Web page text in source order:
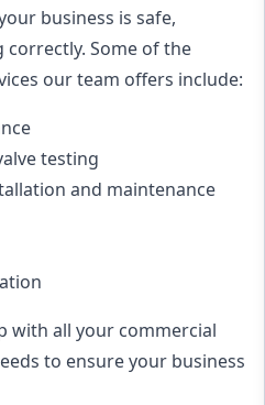
business is safe,
Some of the
our team offers include:
testing
and maintenance
with all your commercial
to ensure your business